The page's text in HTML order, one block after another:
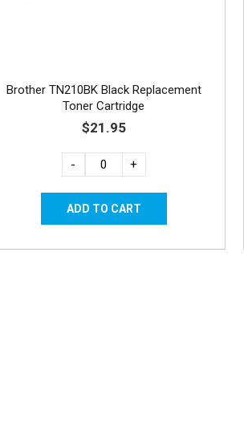
Brother TN210BK Black Replacement
Toner Cartridge
$21.95
- +